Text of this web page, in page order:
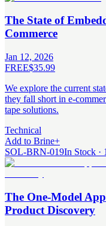
The State of
Commerce
Jan 12, 2026
FREE$35.99
We explore the current
they fall short in e-
tape solutions.
Technical
Add to Brine+
SOL-BRN-019In Stock ·
The One-Model
Product Discovery